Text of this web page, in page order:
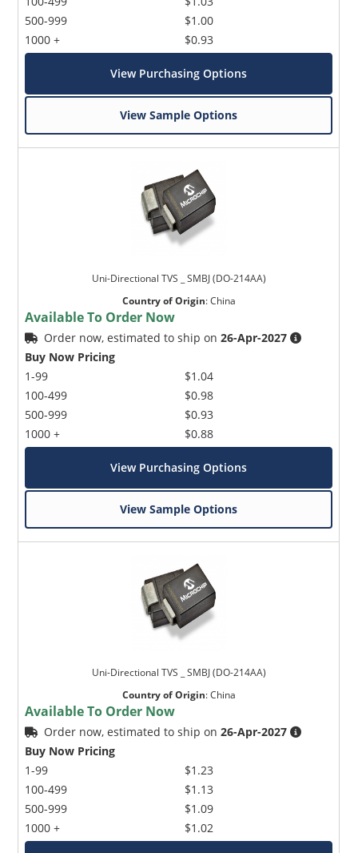
500-999
1000 +
$1.00
$0.93
View Purchasing Options
View Sample Options
Uni-Directional TVS _ SMBJ (DO-214AA)
Country of Origin:China
Available To Order Now
Order now, estimated to ship on26-Apr-2027
Buy Now Pricing
1-99
100-499
500-999
1000 +
$1.04
$0.98
$0.93
$0.88
View Purchasing Options
View Sample Options
Uni-Directional TVS _ SMBJ (DO-214AA)
Country of Origin:China
Available To Order Now
Order now, estimated to ship on26-Apr-2027
Buy Now Pricing
1-99
100-499
500-999
1000 +
$1.23
$1.13
$1.09
$1.02